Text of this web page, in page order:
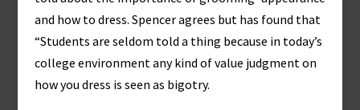
and how to dress. Spencer agrees but has found that
“Students are seldom told a thing because in today’s
college environment any kind of value judgment on
how you dress is seen as bigotry.